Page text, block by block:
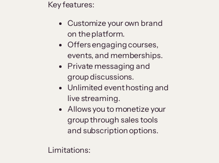
Key features:
Customize your own brand
on the platform.
Offers engaging courses,
events, and memberships.
Private messaging and
group discussions.
Unlimited event hosting and
live streaming.
Allows you to monetize your
group through sales tools
and subscription options.
Limitations: